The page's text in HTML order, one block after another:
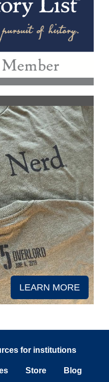
LEARN MORE
for institutions
Store Blog